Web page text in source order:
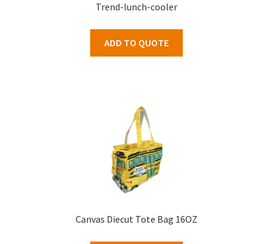
Trend-lunch-cooler
ADD TO QUOTE
Canvas Diecut Tote Bag 16OZ